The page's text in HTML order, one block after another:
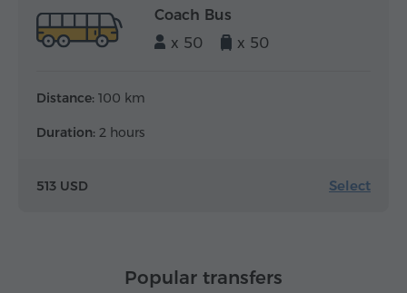
Coach Bus
x 50
x 50
Distance: 100 km
Duration: 2 hours
513 USD Select
Popular transfers